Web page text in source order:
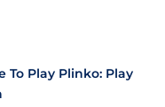
To Play Plinko: Play